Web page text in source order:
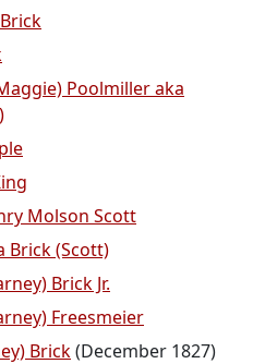
Poolmiller aka
Molson Scott
Brick (Scott)
Brick Jr.
Freesmeier
Brick(December 1827)